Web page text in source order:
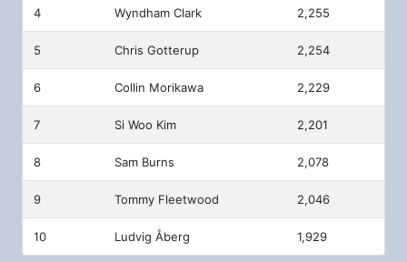
4 Wyndham Clark 2,255
5 Chris Gotterup 2,254
6 Collin Morikawa 2,229
7 Si Woo Kim 2,201
8 Sam Burns 2,078
9 Tommy Fleetwood 2,046
10 Ludvig Åberg 1,929